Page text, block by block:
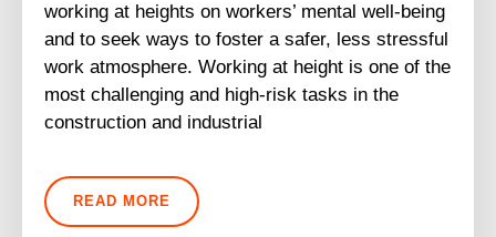
working at heights on workers’ mental well-being
and to seek ways to foster a safer, less stressful
work atmosphere. Working at height is one of the
most challenging and high-risk tasks in the
construction and industrial
READ MORE